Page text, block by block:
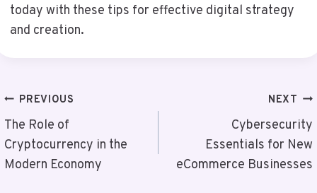
today with these tips for effective digital strategy
and creation.
Post
Navigation
PREVIOUS
The Role of
Cryptocurrency in the
Modern Economy
NEXT
Cybersecurity
Essentials for New
eCommerce Businesses